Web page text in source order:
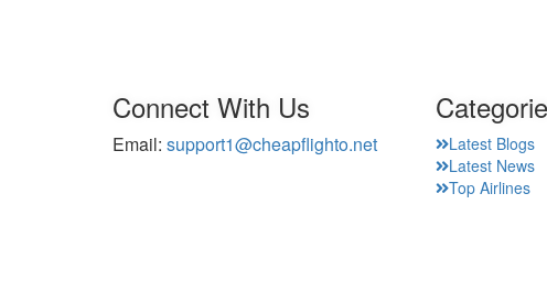
Connect With Us
Email: support1@cheapflighto.net
Latest Blogs
Latest News
Top Airlines